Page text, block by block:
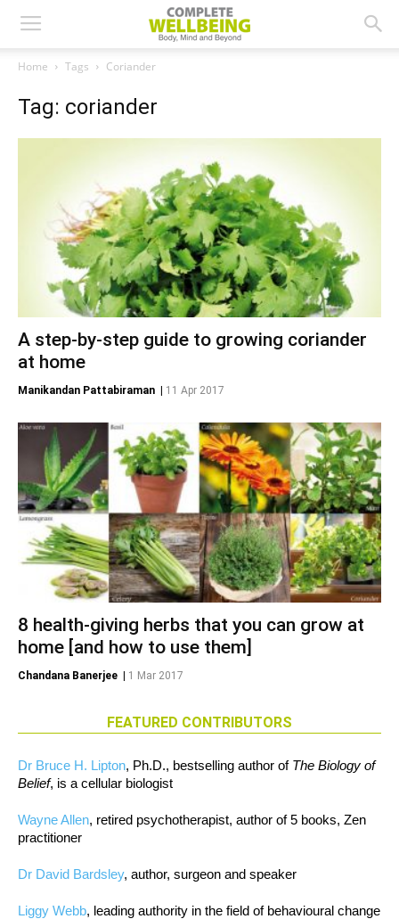
Home Tags Coriander
Tag: coriander
A step-by-step guide to growing coriander
at home
Manikandan Pattabiraman 11 Apr 2017
8 health-giving herbs that you can grow at
home [and how to use them]
Chandana Banerjee 1 Mar 2017
FEATURED CONTRIBUTORS
Dr Bruce H. Lipton, Ph.D., bestselling author of The Biology of
Belief, is a cellular biologist
Wayne Allen, retired psychotherapist, author of 5 books, Zen
practitioner
Dr David Bardsley, author, surgeon and speaker
Liggy Webb, leading authority in the field of behavioural change